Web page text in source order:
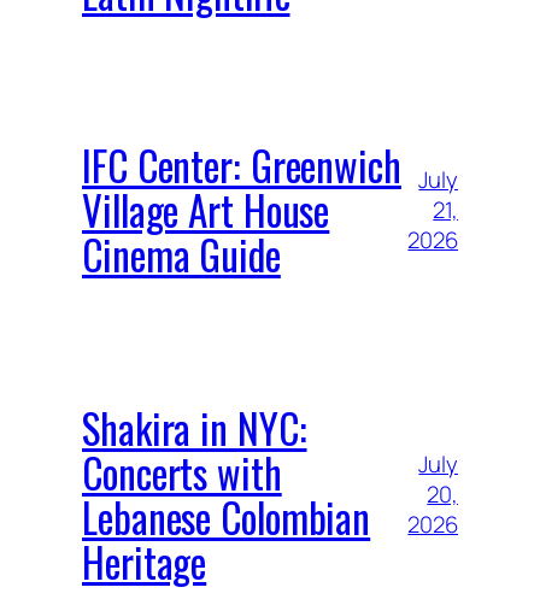
IFC Center: Greenwich
Village Art House
Cinema Guide
July
21,
2026
Shakira in NYC:
Concerts with
Lebanese Colombian
Heritage
July
20,
2026